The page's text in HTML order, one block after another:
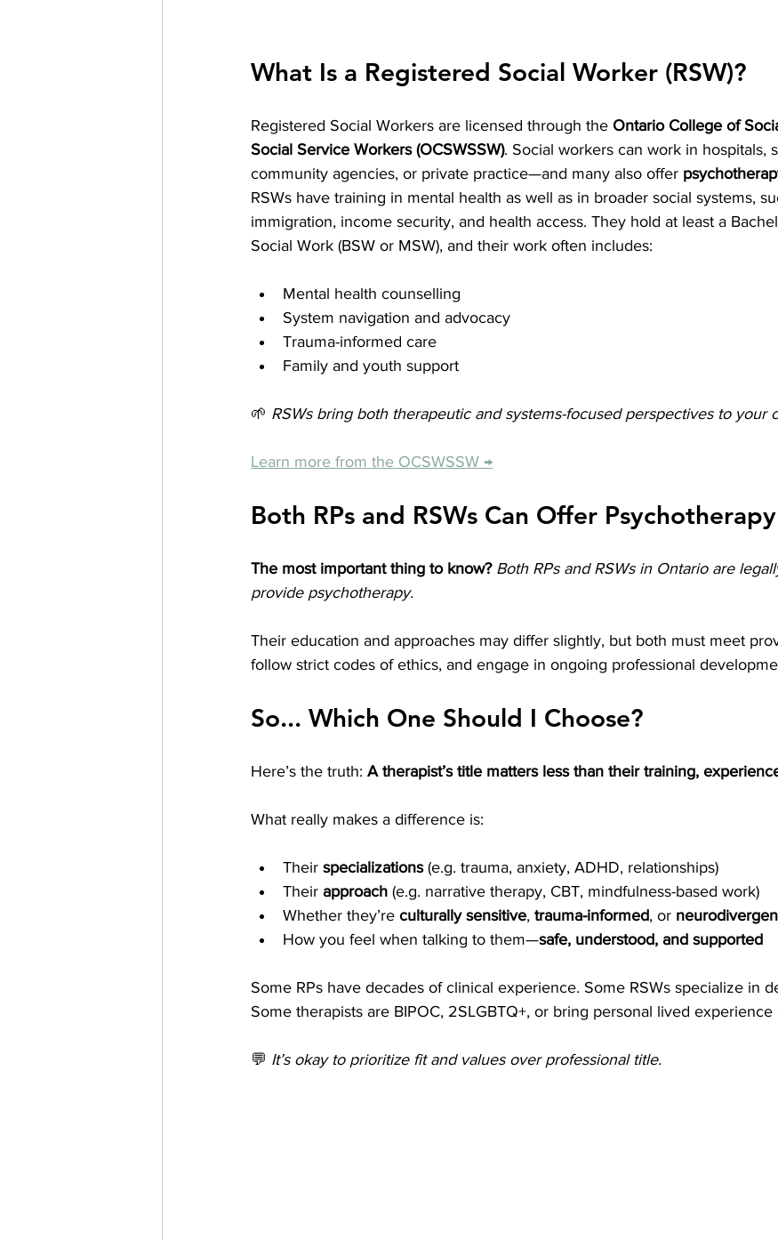
What Is a Registered Social Worker (RSW)?
Registered Social Workers are licensed through the Ontario College of
Social Service Workers (OCSWSSW). Social workers can work in hospitals,
community agencies, or private practice—and many also offer
RSWs have training in mental health as well as in broader social systems,
immigration, income security, and health access. They hold at least a
Social Work (BSW or MSW), and their work often includes:
Mental health counselling
System navigation and advocacy
Trauma-informed care
Family and youth support
🌱 RSWs bring both therapeutic and systems-focused perspectives to your
Learn more from the OCSWSSW →
Both RPs and RSWs Can Offer Psychotherapy
The most important thing to know? Both RPs and RSWs in Ontario are
provide psychotherapy.
Their education and approaches may differ slightly, but both must meet
follow strict codes of ethics, and engage in ongoing professional
So... Which One Should I Choose?
Here’s the truth: A therapist’s title matters less than their training,
What really makes a difference is:
Their specializations (e.g. trauma, anxiety, ADHD, relationships)
Their approach (e.g. narrative therapy, CBT, mindfulness-based work)
Whether they’re culturally sensitive, trauma-informed, or
How you feel when talking to them—safe, understood, and supported
Some RPs have decades of clinical experience. Some RSWs specialize in
Some therapists are BIPOC, 2SLGBTQ+, or bring personal lived
💬 It’s okay to prioritize fit and values over professional title.